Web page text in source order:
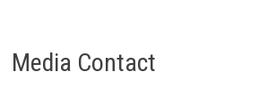
Media Contact